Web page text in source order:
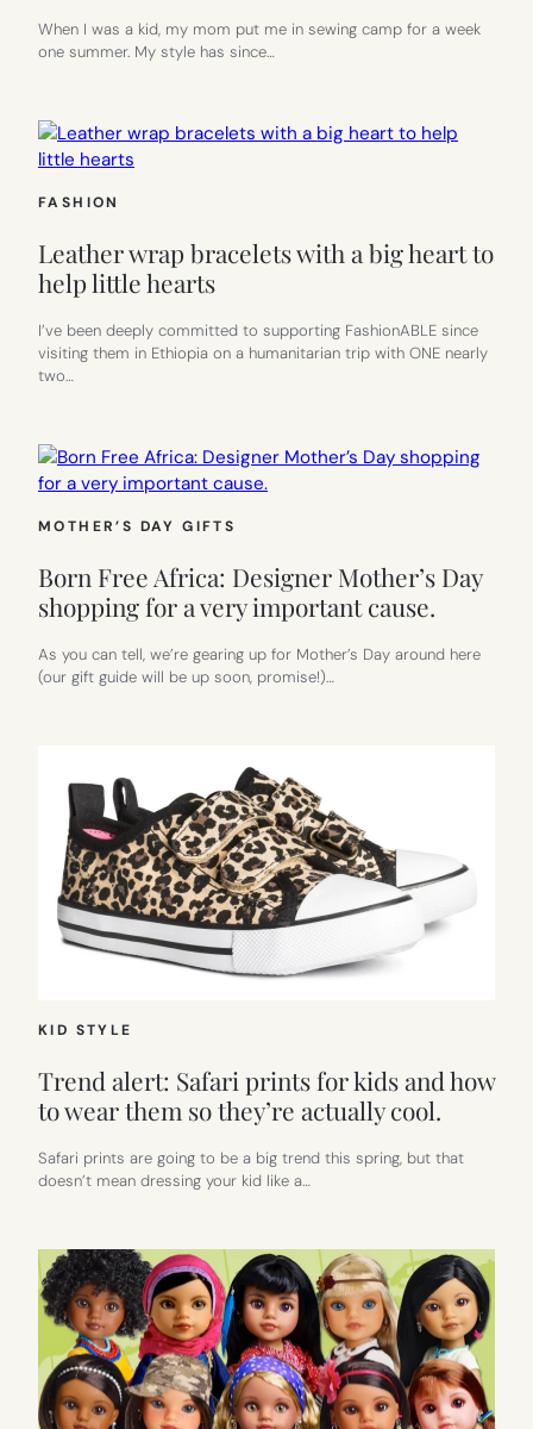
When I was a kid, my mom put me in sewing camp for a week
one summer. My style has since…
FASHION
Leather wrap bracelets with a big heart to
help little hearts
I’ve been deeply committed to supporting FashionABLE since
visiting them in Ethiopia on a humanitarian trip with ONE nearly
two…
MOTHER’S DAY GIFTS
Born Free Africa: Designer Mother’s Day
shopping for a very important cause.
As you can tell, we’re gearing up for Mother’s Day around here
(our gift guide will be up soon, promise!)…
KID STYLE
Trend alert: Safari prints for kids and how
to wear them so they’re actually cool.
Safari prints are going to be a big trend this spring, but that
doesn’t mean dressing your kid like a…